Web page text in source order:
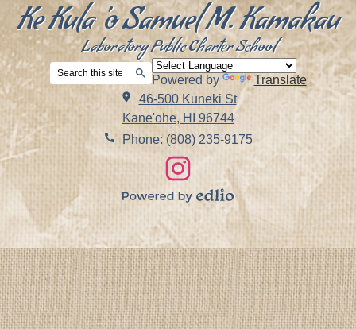
Ke Kula 'o Samuel M. Kamakau
Laboratory Public Charter School
Search
Powered by
Translate
46-500 Kuneki St
Kane'ohe, HI 96744
Phone:(808) 235-9175
Instagram
Powered
Edlio